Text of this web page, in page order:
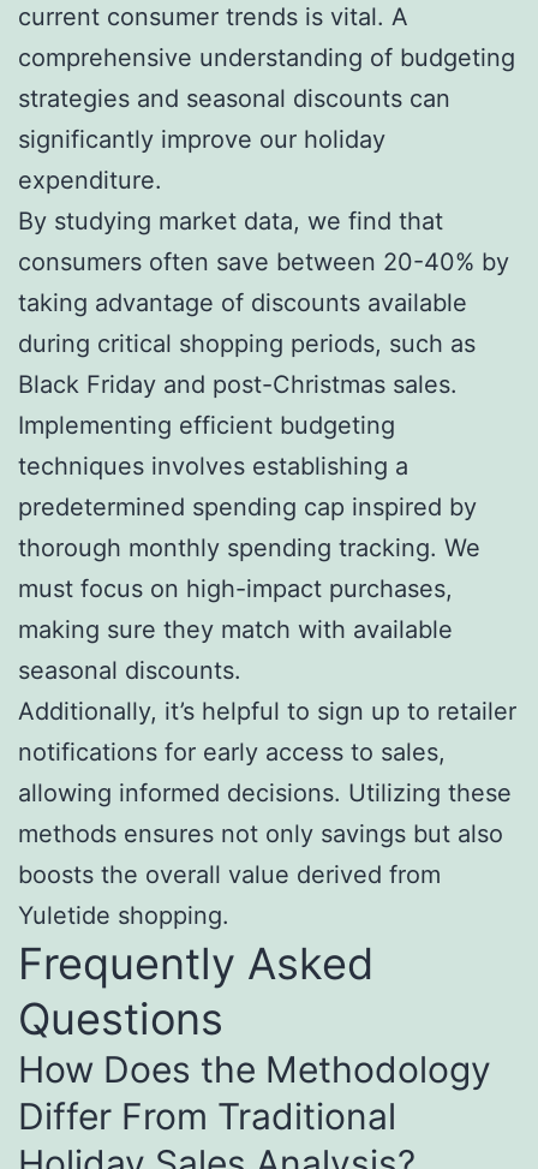
current consumer trends is vital. A
comprehensive understanding of budgeting
strategies and seasonal discounts can
significantly improve our holiday
expenditure.
By studying market data, we find that
consumers often save between 20-40% by
taking advantage of discounts available
during critical shopping periods, such as
Black Friday and post-Christmas sales.
Implementing efficient budgeting
techniques involves establishing a
predetermined spending cap inspired by
thorough monthly spending tracking. We
must focus on high-impact purchases,
making sure they match with available
seasonal discounts.
Additionally, it’s helpful to sign up to retailer
notifications for early access to sales,
allowing informed decisions. Utilizing these
methods ensures not only savings but also
boosts the overall value derived from
Yuletide shopping.
Frequently Asked
Questions
How Does the Methodology
Differ From Traditional